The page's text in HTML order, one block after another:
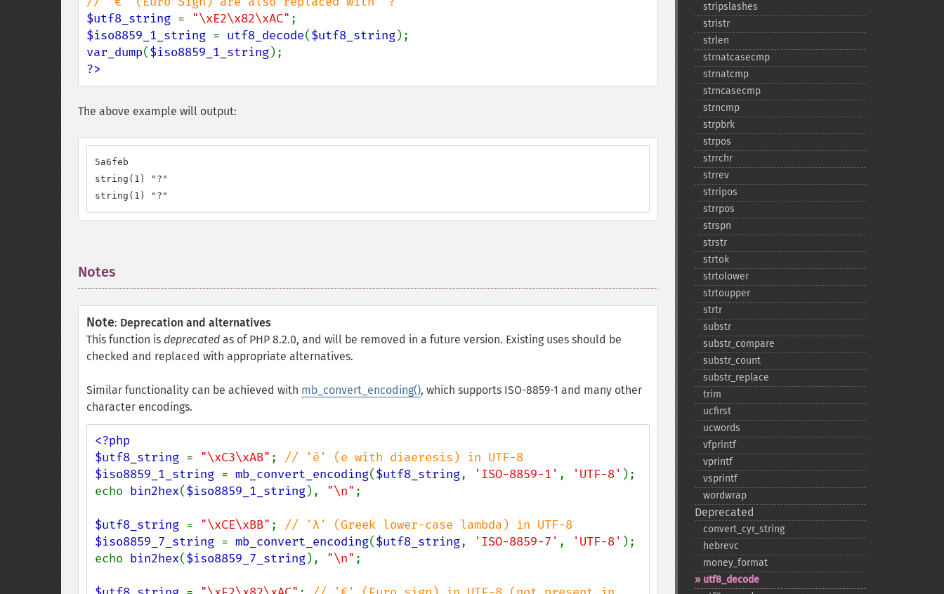
$utf8_string = "\xE2\x82\xAC"
$iso8859_1_string = utf8_decode($utf8_string
var_dump($iso8859_1_string
?>
The above example will output:
5a6feb
string(1) "?"
string(1) "?"
Notes
Note: Deprecation and alternatives
This function is deprecated as of PHP 8.2.0, and will be removed in a future version. Existing uses should be
checked and replaced with appropriate alternatives.
Similar functionality can be achieved with mb_convert_encoding(), which supports ISO-8859-1 and many other
character encodings.
<?php
$utf8_string = "\xC3\xAB" ;
$iso8859_1_string = mb_convert_encoding($utf8_string, 'ISO-8859-1' , 'UTF-8' );
echo bin2hex($iso8859_1_string), "\n" ;
$utf8_string = "\xCE\xBB" ;
$iso8859_7_string = mb_convert_encoding($utf8_string, 'ISO-8859-7' , 'UTF-8' );
echo bin2hex($iso8859_7_string), "\n" ;
stripslashes
stristr
strlen
strnatcasecmp
strnatcmp
strncasecmp
strncmp
strpbrk
strpos
strrchr
strrev
strripos
strrpos
strspn
strstr
strtok
strtolower
strtoupper
strtr
substr
substr_​compare
substr_​count
substr_​replace
trim
ucfirst
ucwords
vfprintf
vprintf
vsprintf
wordwrap
Deprecated
convert_​cyr_​string
hebrevc
money_​format
utf8_​decode